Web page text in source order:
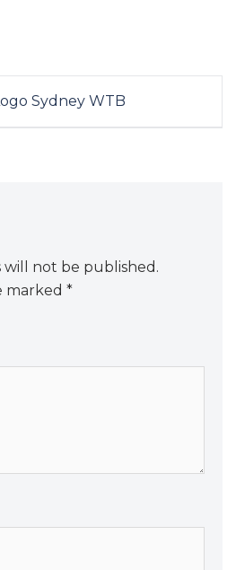
Sydney WTB
will not be published.
marked *